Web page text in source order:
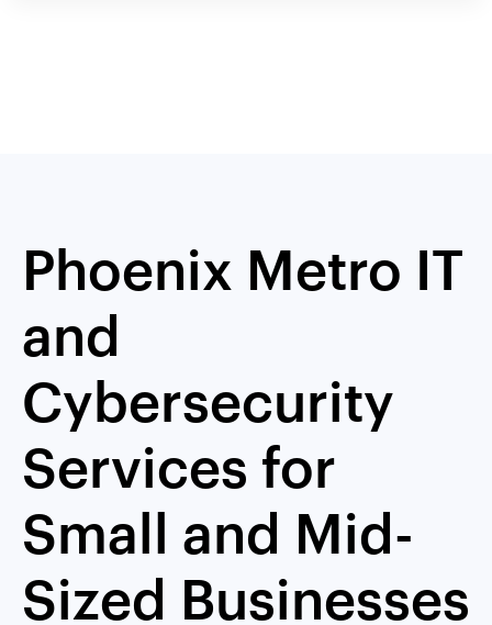
Phoenix Metro IT
and
Cybersecurity
Services for
Small and Mid-
Sized Businesses